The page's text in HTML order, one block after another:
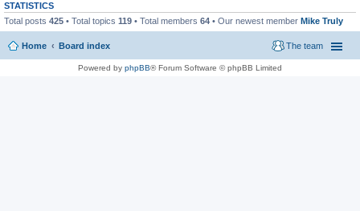
STATISTICS
Total posts 425 • Total topics 119 • Total members 64 • Our newest member Mike Truly
Home Board index The team
Powered by phpBB® Forum Software © phpBB Limited